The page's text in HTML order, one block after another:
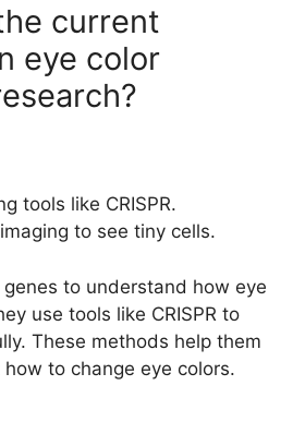
current
eye color
tools like CRISPR.
to see tiny cells.
to understand how eye
use tools like CRISPR to
These methods help them
to change eye colors.